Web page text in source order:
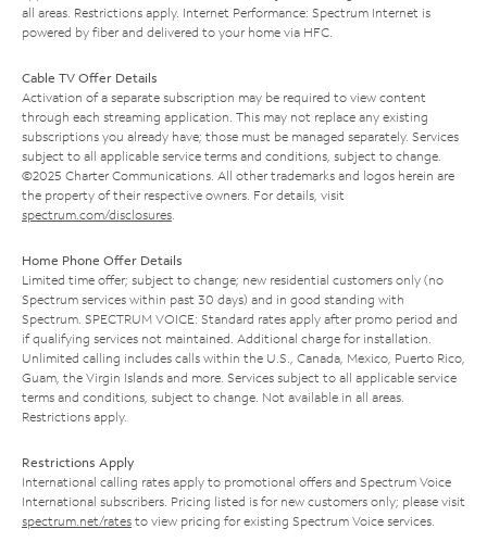
all areas. Restrictions apply. Internet Performance: Spectrum Internet is
powered by fiber and delivered to your home via HFC.
Cable TV Offer Details
Activation of a separate subscription may be required to view content
through each streaming application. This may not replace any existing
subscriptions you already have; those must be managed separately. Services
subject to all applicable service terms and conditions, subject to change.
©2025 Charter Communications. All other trademarks and logos herein are
the property of their respective owners. For details, visit
spectrum.com/disclosures
Home Phone Offer Details
Limited time offer; subject to change; new residential customers only (no
Spectrum services within past 30 days) and in good standing with
Spectrum. SPECTRUM VOICE: Standard rates apply after promo period and
if qualifying services not maintained. Additional charge for installation.
Unlimited calling includes calls within the U.S., Canada, Mexico, Puerto Rico,
Guam, the Virgin Islands and more. Services subject to all applicable service
terms and conditions, subject to change. Not available in all areas.
Restrictions apply.
Restrictions Apply
International calling rates apply to promotional offers and Spectrum Voice
International subscribers. Pricing listed is for new customers only; please visit
spectrum.net/rates to view pricing for existing Spectrum Voice services.